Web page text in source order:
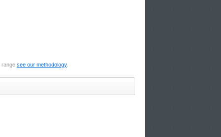
range see our methodology.